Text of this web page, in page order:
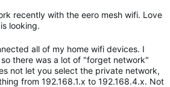
recently with the eero mesh wifi. Love
looking.
all of my home wifi devices. I
there was a lot of "forget network"
not let you select the private network,
from 192.168.1.x to 192.168.4.x. Not